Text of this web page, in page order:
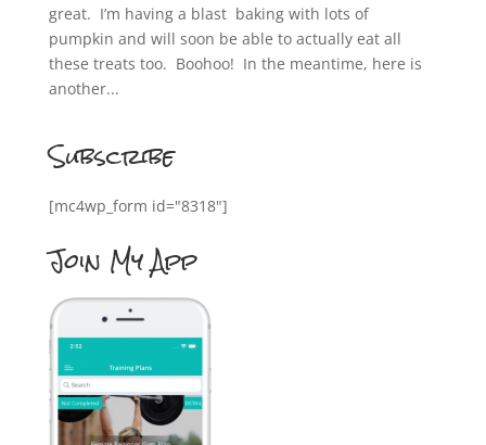
great. I’m having a blast baking with lots of
pumpkin and will soon be able to actually eat all
these treats too. Boohoo! In the meantime, here is
another...
Subscribe
[mc4wp_form id="8318"]
Join My App